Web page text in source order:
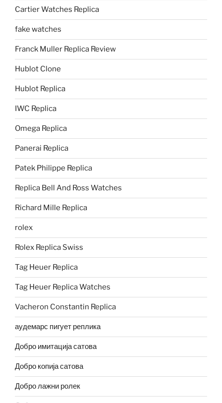
Cartier Watches Replica
fake watches
Franck Muller Replica Review
Hublot Clone
Hublot Replica
IWC Replica
Omega Replica
Panerai Replica
Patek Philippe Replica
Replica Bell And Ross Watches
Richard Mille Replica
rolex
Rolex Replica Swiss
Tag Heuer Replica
Tag Heuer Replica Watches
Vacheron Constantin Replica
аудемарс пигует реплика
Добро имитација сатова
Добро копија сатова
Добро лажни ролек